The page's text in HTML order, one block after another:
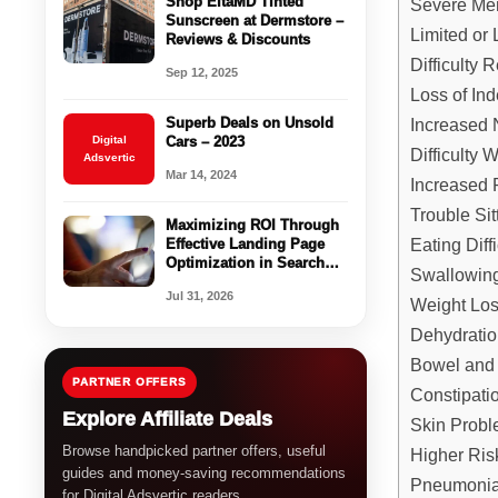
Sunscreen at Dermstore –
Reviews & Discounts
Sep 12, 2025
Digital
Adsvertic
Superb Deals on Unsold
Cars – 2023
Mar 14, 2024
Maximizing ROI Through
Effective Landing Page
Optimization in Search
Jul 31, 2026
PARTNER OFFERS
Explore Affiliate Deals
Browse handpicked partner offers, useful
guides and money-saving recommendations
Severe
Limited or
Difficulty
Loss of
Increased
Difficulty
Increased
Trouble
Eating
Weight
Bowel
Skin
Higher